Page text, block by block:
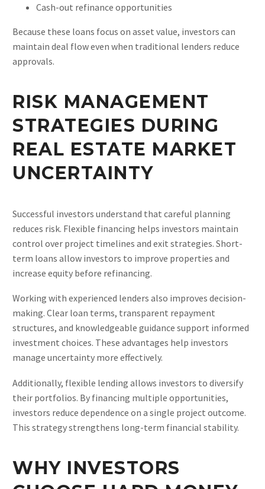
Cash-out refinance opportunities
Because these loans focus on asset value, investors can
maintain deal flow even when traditional lenders reduce
approvals.
RISK MANAGEMENT
STRATEGIES DURING
REAL ESTATE MARKET
UNCERTAINTY
Successful investors understand that careful planning
reduces risk. Flexible financing helps investors maintain
control over project timelines and exit strategies. Short-
term loans allow investors to improve properties and
increase equity before refinancing.
Working with experienced lenders also improves decision-
making. Clear loan terms, transparent repayment
structures, and knowledgeable guidance support informed
investment choices. These advantages help investors
manage uncertainty more effectively.
Additionally, flexible lending allows investors to diversify
their portfolios. By financing multiple opportunities,
investors reduce dependence on a single project outcome.
This strategy strengthens long-term financial stability.
WHY INVESTORS